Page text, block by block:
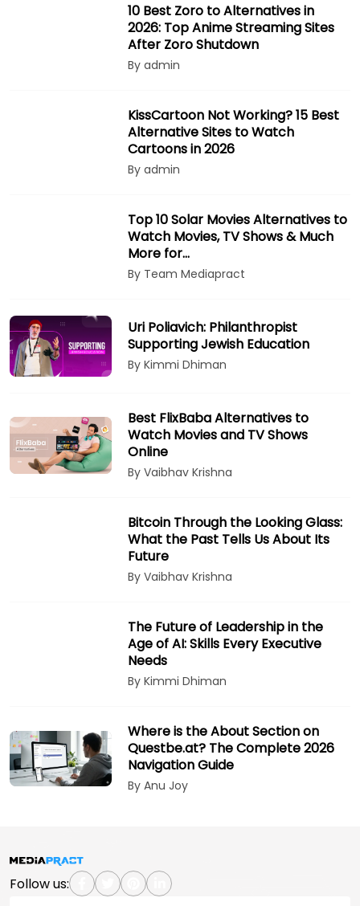
10 Best Zoro to Alternatives in
2026: Top Anime Streaming Sites
After Zoro Shutdown
By admin
KissCartoon Not Working? 15 Best
Alternative Sites to Watch
Cartoons in 2026
By admin
Top 10 Solar Movies Alternatives to
Watch Movies, TV Shows & Much
More for…
By Team Mediapract
Uri Poliavich: Philanthropist
Supporting Jewish Education
By Kimmi Dhiman
Best FlixBaba Alternatives to
Watch Movies and TV Shows
Online
By Vaibhav Krishna
Bitcoin Through the Looking Glass:
What the Past Tells Us About Its
Future
By Vaibhav Krishna
The Future of Leadership in the
Age of AI: Skills Every Executive
Needs
By Kimmi Dhiman
Where is the About Section on
Questbe.at? The Complete 2026
Navigation Guide
By Anu Joy
Follow us: